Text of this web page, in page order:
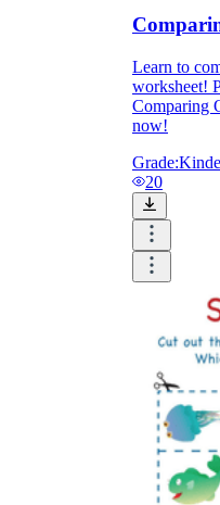
Learn to
worksheet!
Comparing
now!
Grade:
20